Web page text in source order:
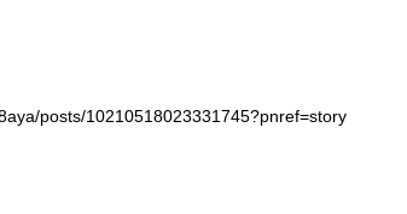
posts/10210518023331745?pnref=story